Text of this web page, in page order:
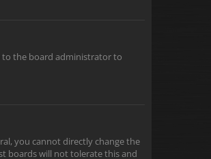
to the board administrator to
you cannot directly change the
boards will not tolerate this and